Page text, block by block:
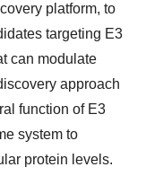
platform, to
targeting E3
can modulate
approach
function of E3
system to
protein levels.